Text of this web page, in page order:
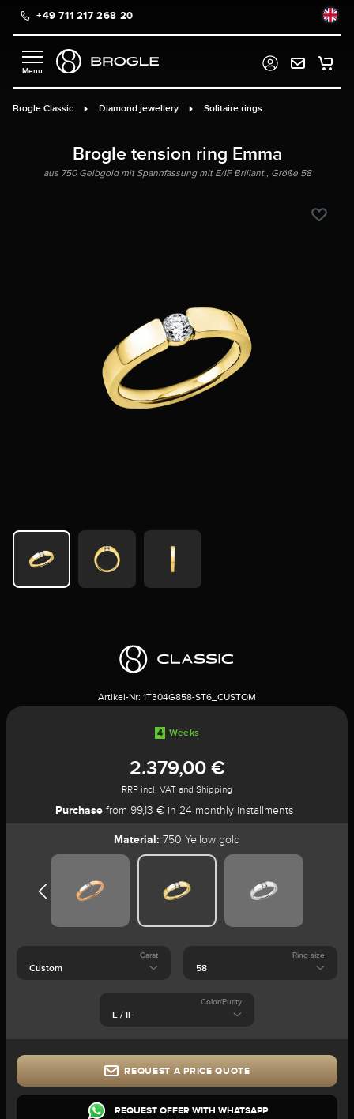
content+49 711 217 268 20
Brogle Classic Diamond jewellery Solitaire rings
Brogle tension ring Emma
aus 750 Gelbgold mit Spannfassung mit E/IF Brillant , Größe 58
Artikel-Nr: 1T304G858-ST6_CUSTOM
4 Weeks
2.379,00 €
RRP incl. VAT and Shipping
Purchasefrom 99,13 € in 24 monthly installments
Material: 750 Yellow gold
Carat Ring size
Color/Purity
REQUEST A PRICE QUOTE
REQUEST OFFER WITH WHATSAPP